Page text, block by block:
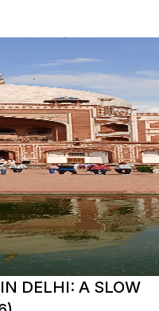
DELHI: A SLOW